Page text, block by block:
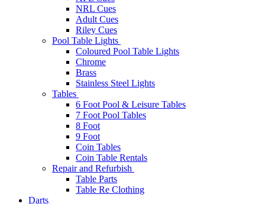
NRL Cues
Adult Cues
Riley Cues
Pool Table Lights
Coloured Pool Table Lights
Chrome
Brass
Stainless Steel Lights
Tables
6 Foot Pool & Leisure Tables
7 Foot Pool Tables
8 Foot
9 Foot
Coin Tables
Coin Table Rentals
Repair and Refurbish
Table Parts
Table Re Clothing
Darts